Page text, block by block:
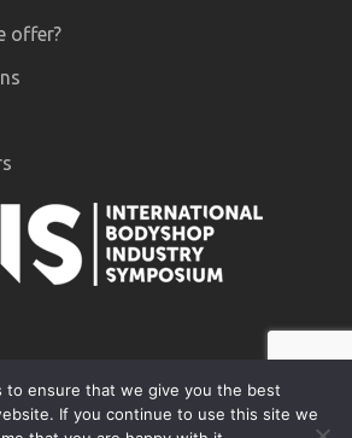
offer?
| Legal notices Privacy
to ensure that we give you the best
If you continue to use this site we